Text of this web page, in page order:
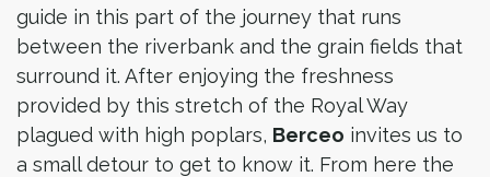
guide in this part of the journey that runs
between the riverbank and the grain fields that
surround it. After enjoying the freshness
provided by this stretch of the Royal Way
plagued with high poplars, Berceo invites us to
a small detour to get to know it. From here the